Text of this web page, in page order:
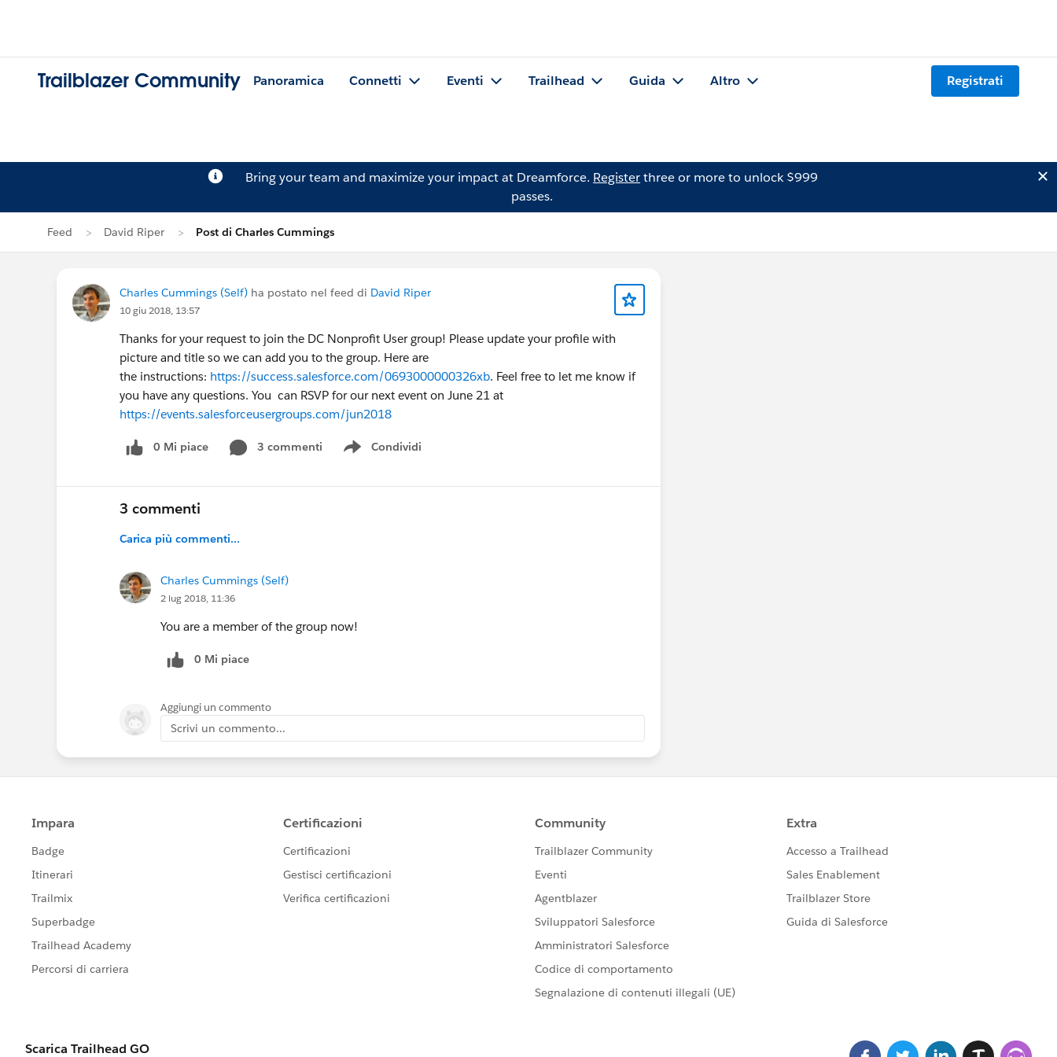
Trailblazer Community Panoramica Connetti Eventi Trailhead Guida Altro Registrati
Bring your team and maximize your impact at Dreamforce. Registerthree or more to unlock $999
passes.
Feed David Riper Post di Charles Cummings
Charles Cummings (Self) ha postato nel feed di David Riper
10 giu 2018, 13:57
Thanks for your request to join the DC Nonprofit User group! Please update your profile with
picture and title so we can add you to the group. Here are
the instructions: https://success.salesforce.com/0693000000326xb. Feel free to let me know if
you have any questions. You can RSVP for our next event on June 21 at
https://events.salesforceusergroups.com/jun2018
0 Mi piace 3 commenti Condividi
Show menu
3 commenti
Carica più commenti...
Charles Cummings (Self)
2 lug 2018, 11:36
You are a member of the group now!
0 Mi piace
Aggiungi un commento
Scrivi un commento...